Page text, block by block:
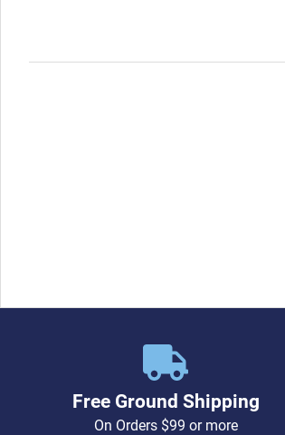
Free Ground Shipping
On Orders $99 or more